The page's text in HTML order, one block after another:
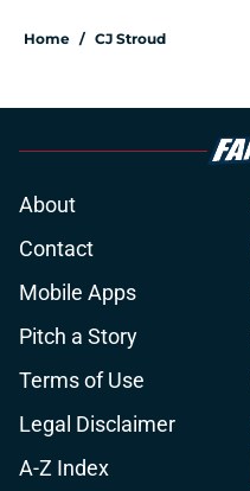
Home / CJ Stroud
About
Contact
Mobile Apps
Pitch a Story
Terms of Use
Legal Disclaimer
A-Z Index